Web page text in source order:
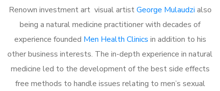
Renown investment art visual artistGeorge Mulaudzi also
being a natural medicine practitioner with decades of
experience founded Men Health Clinics in addition to his
other business interests. The in-depth experience in natural
medicine led to the development of the best side effects
free methods to handle issues relating to men’s sexual